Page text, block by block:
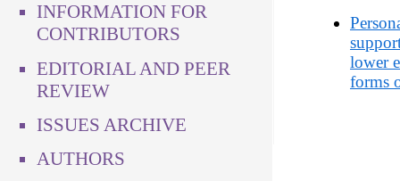
INFORMATION FOR
CONTRIBUTORS
EDITORIAL AND PEER
REVIEW
ISSUES ARCHIVE
AUTHORS
lower
forms